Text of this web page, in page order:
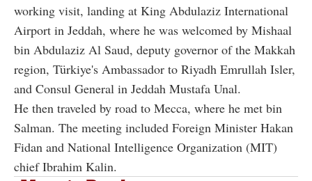
working visit, landing at King Abdulaziz International
Airport in Jeddah, where he was welcomed by Mishaal
bin Abdulaziz Al Saud, deputy governor of the Makkah
region, Türkiye's Ambassador to Riyadh Emrullah Isler,
and Consul General in Jeddah Mustafa Unal.
He then traveled by road to Mecca, where he met bin
Salman. The meeting included Foreign Minister Hakan
Fidan and National Intelligence Organization (MIT)
chief Ibrahim Kalin.